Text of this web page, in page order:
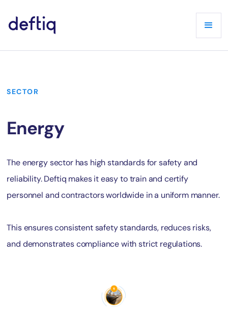
SECTOR
Energy
The energy sector has high standards for safety and
reliability. Deftiq makes it easy to train and certify
personnel and contractors worldwide in a uniform manner.
This ensures consistent safety standards, reduces risks,
and demonstrates compliance with strict regulations.